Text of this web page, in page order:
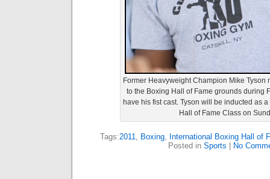
Former Heavyweight Champion Mike Tyson
to the Boxing Hall of Fame grounds during
have his fist cast. Tyson will be inducted as
Hall of Fame Class on
Tags:2011, Boxing, International Boxing Hall of
Posted in Sports No